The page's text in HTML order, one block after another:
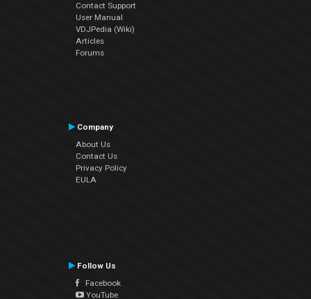
Contact Support
User Manual
VDJPedia (Wiki)
Articles
Forums
Company
About Us
Contact Us
Privacy Policy
EULA
Follow Us
Facebook
YouTube